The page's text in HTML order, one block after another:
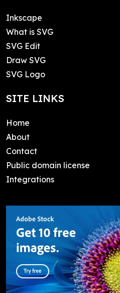
Inkscape
What is SVG
SVG Edit
Draw SVG
SVG Logo
SITE LINKS
Home
About
Contact
Public domain license
Integrations